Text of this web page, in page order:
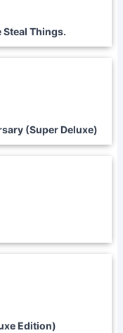
Steal Things.
(Super Deluxe)
Edition)